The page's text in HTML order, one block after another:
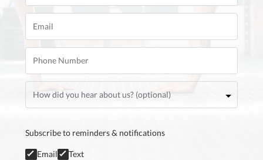
Subscribe to reminders & notifications
Email Text